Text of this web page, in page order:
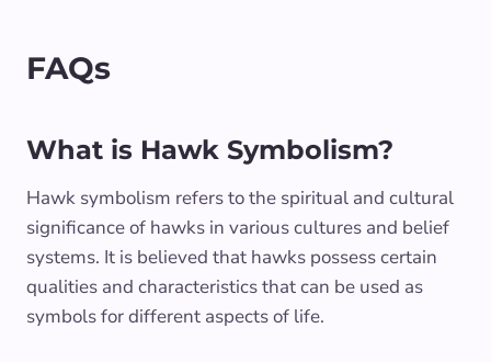
FAQs
What is Hawk Symbolism?
Hawk symbolism refers to the spiritual and cultural
significance of hawks in various cultures and belief
systems. It is believed that hawks possess certain
qualities and characteristics that can be used as
symbols for different aspects of life.